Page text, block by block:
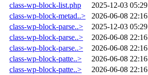
class-wp-block-list.php
2025-12-03 05:29
class-wp-block-metad..>
2026-06-08 22:16
class-wp-block-parse..>
2025-12-03 05:29
class-wp-block-parse..>
2026-06-08 22:16
class-wp-block-parse..>
2026-06-08 22:16
class-wp-block-patte..>
2026-06-08 22:16
class-wp-block-patte..>
2026-06-08 22:16